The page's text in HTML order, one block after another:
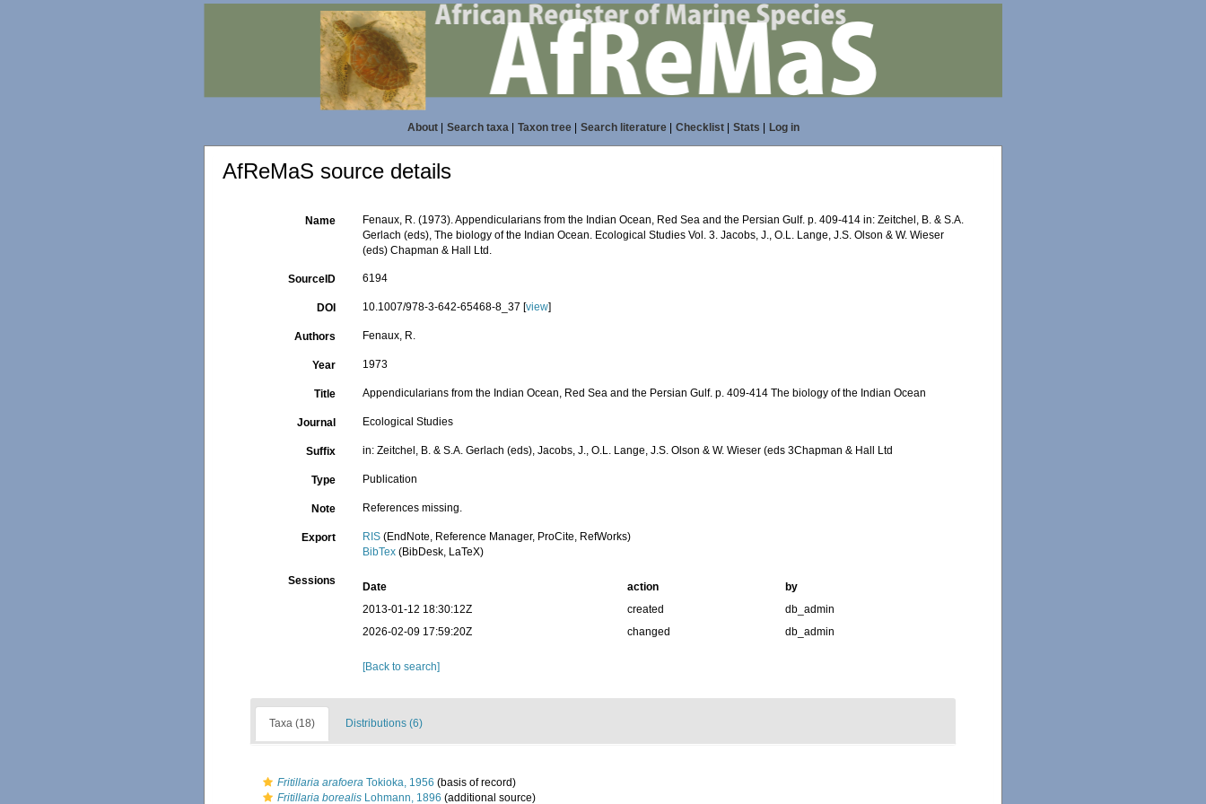
About| Search taxa| Taxon tree| Search literature| Checklist| Stats Log in
AfReMaS source details
Name
Fenaux, R. (1973). Appendicularians from the Indian Ocean, Red Sea and the Persian Gulf. p. 409-414 in: Zeitchel, B. & S.A.
Gerlach (eds), The biology of the Indian Ocean. Ecological Studies Vol. 3. Jacobs, J., O.L. Lange, J.S. Olson & W. Wieser
(eds) Chapman & Hall Ltd.
SourceID 6194
DOI 10.1007/978-3-642-65468-8_37 [view]
Authors Fenaux, R.
Year 1973
Title Appendicularians from the Indian Ocean, Red Sea and the Persian Gulf. p. 409-414 The biology of the Indian Ocean
Journal Ecological Studies
Suffix in: Zeitchel, B. & S.A. Gerlach (eds), Jacobs, J., O.L. Lange, J.S. Olson & W. Wieser (eds 3Chapman & Hall Ltd
Type Publication
Note References missing.
Export RIS (EndNote, Reference Manager, ProCite, RefWorks)
BibTex (BibDesk, LaTeX)
Sessions Date action
by
2013-01-12 18:30:12Z
created
db_admin
2026-02-09 17:59:20Z
changed db_admin
[Back to search]
Taxa (18) Distributions (6)
Fritillaria arafoera Tokioka, 1956 (basis of record)
Fritillaria borealis Lohmann, 1896 (additional source)